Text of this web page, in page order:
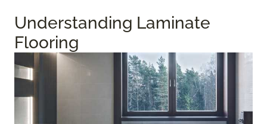
Understanding Laminate
Flooring